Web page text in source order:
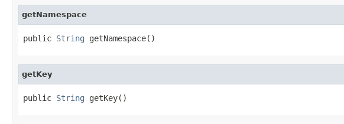
getNamespace
public String getNamespace()
getKey
public String getKey()